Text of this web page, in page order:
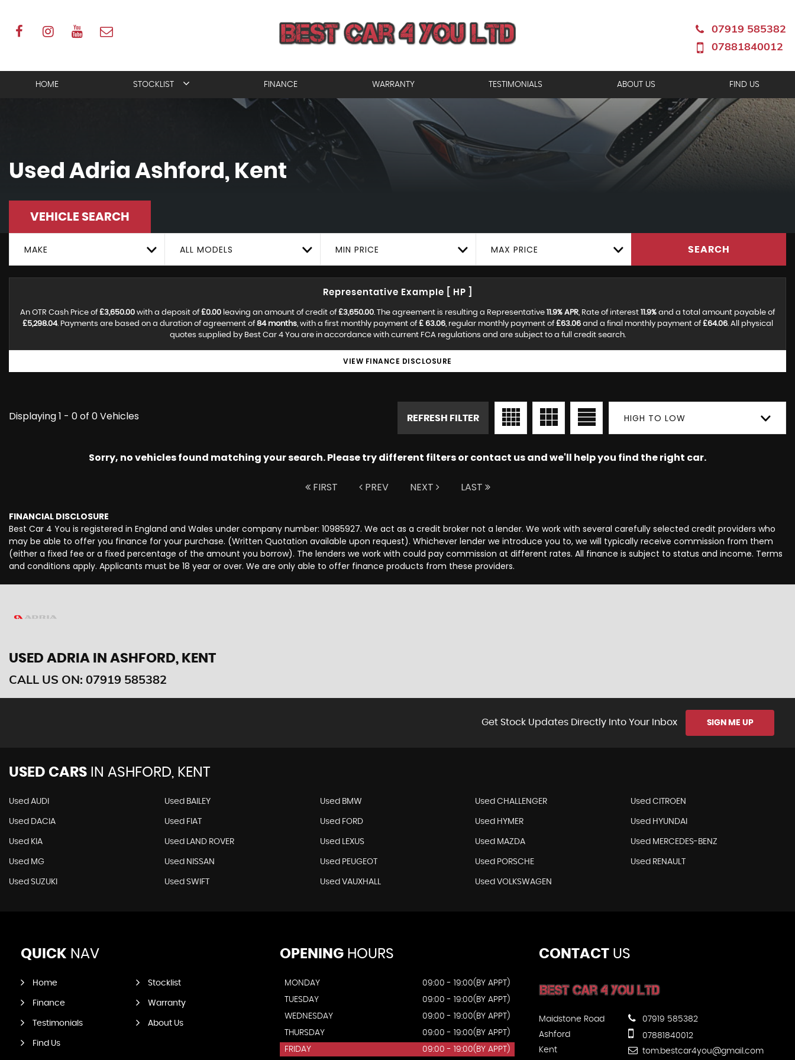
07919 585382
07881840012
HOME STOCKLIST FINANCE WARRANTY TESTIMONIALS ABOUT US FIND US
Used Adria Ashford, Kent
VEHICLE SEARCH
MAKE ALL MODELS MIN PRICE MAX PRICE SEARCH
Representative Example [ HP ]
An OTR Cash Price of £3,650.00 with a deposit of £0.00 leaving an amount of credit of £3,650.00. The agreement is resulting a Representative 11.9% APR, Rate of interest 11.9% and a total amount payable of
£5,298.04. Payments are based on a duration of agreement of 84 months, with a first monthly payment of £ 63.06, regular monthly payment of £63.06and a final monthly payment of £64.06. All physical
quotes supplied by Best Car 4 You are in accordance with current FCA regulations and are subject to a full credit search.
VIEW FINANCE DISCLOSURE
Displaying 1 - 0 of 0 Vehicles HIGH TO LOW
REFRESH FILTER
Sorry, no vehicles found matching your search. Please try different filters or contact us and we'll help you find the right car.
FIRST PREV NEXT LAST
FINANCIAL DISCLOSURE
Best Car 4 You is registered in England and Wales under company number: 10985927. We act as a credit broker not a lender. We work with several carefully selected credit providers who
may be able to offer you finance for your purchase. (Written Quotation available upon request). Whichever lender we introduce you to, we will typically receive commission from them
(either a fixed fee or a fixed percentage of the amount you borrow). The lenders we work with could pay commission at different rates. All finance is subject to status and income. Terms
and conditions apply. Applicants must be 18 year or over. We are only able to offer finance products from these providers.
USED ADRIA IN ASHFORD, KENT
CALL US ON: 07919 585382
Get Stock Updates Directly Into Your Inbox SIGN ME UP
USED CARS IN ASHFORD, KENT
Used AUDI Used BAILEY Used BMW Used CHALLENGER Used CITROEN
Used DACIA Used FIAT Used FORD Used HYMER Used HYUNDAI
Used KIA Used LAND ROVER Used LEXUS Used MAZDA Used MERCEDES-BENZ
Used MG Used NISSAN Used PEUGEOT Used PORSCHE Used RENAULT
Used SUZUKI Used SWIFT Used VAUXHALL Used VOLKSWAGEN
QUICK NAV
Home Stocklist
Finance Warranty
Testimonials About Us
Find Us
OPENINGHOURS
MONDAY
09:00 - 19:00(BY APPT)
TUESDAY
09:00 - 19:00(BY APPT)
WEDNESDAY
09:00 - 19:00(BY APPT)
THURSDAY
09:00 - 19:00(BY APPT)
FRIDAY
09:00 - 19:00(BY APPT)
CONTACTUS
Maidstone Road
Ashford
Kent
07919 585382
07881840012
tom.bestcar4you@gmail.com